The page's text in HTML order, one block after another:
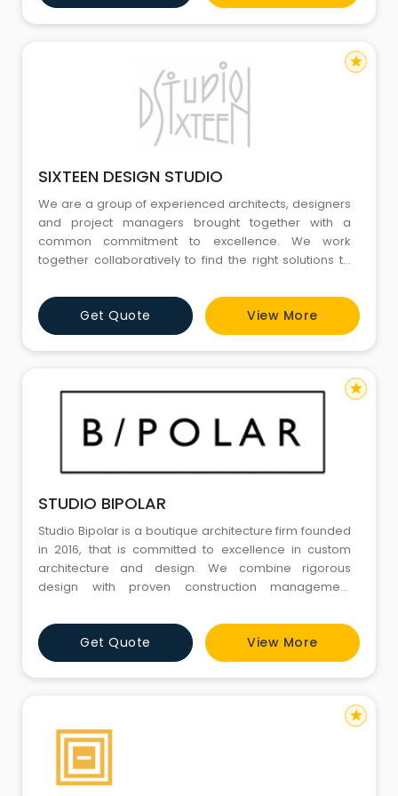
is authentically native and apt. Furthermore,
SIXTEEN DESIGN STUDIO
We are a group of experienced architects, designers
and project managers brought together with a
common commitment to excellence. We work
together collaboratively to find the right solutions to
deliver results. We have strategies and ideas for
projects nearly every size and shape, retail,
residential, institutional, industrial or commercial. We
design for brands with
Get Quote View More
star
STUDIO BIPOLAR
Studio Bipolar is a boutique architecture firm founded
in 2016, that is committed to excellence in custom
architecture and design. We combine rigorous
design with proven construction management
distinctive design process and end product that are
aesthetically and intellectually rigorous as well as
financially informed. We value beauty with a punch,
efficiency
Get Quote View More
star
star